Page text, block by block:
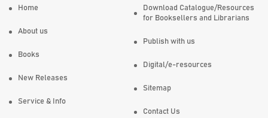
Home
About us
Books
New Releases
Service & Info
Download Catalogue/Resources
for Booksellers and Librarians
Publish with us
Digital/e-resources
Sitemap
Contact Us